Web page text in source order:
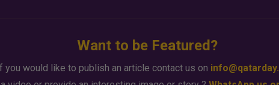
Want to be Featured?
you would like to publish an article contact us on